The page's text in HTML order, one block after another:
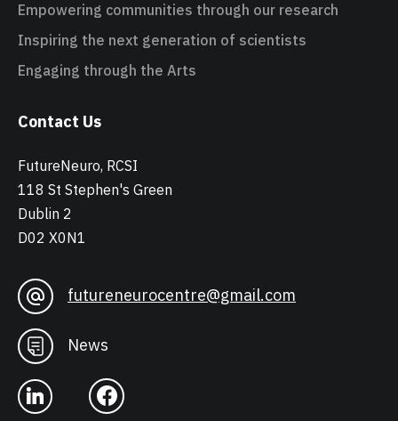
Empowering communities through our research
Inspiring the next generation of scientists
Engaging through the Arts
Contact Us
FutureNeuro, RCSI
118 St Stephen's Green
Dublin 2
D02 X0N1
futureneurocentre@gmail.com
News